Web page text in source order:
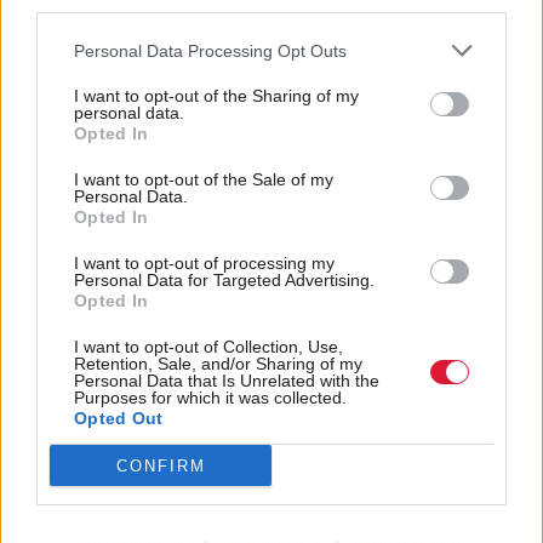
Personal Data Processing Opt Outs
I want to opt-out of the Sharing of my
personal data.
Opted In
I want to opt-out of the Sale of my
Personal Data.
Opted In
I want to opt-out of processing my
Personal Data for Targeted Advertising.
Opted In
I want to opt-out of Collection, Use,
Retention, Sale, and/or Sharing of my
Personal Data that Is Unrelated with the
Purposes for which it was collected.
Opted Out
CONFIRM
about the SNP” because “Scotland is not going to
leave the United Kingdom”.
Findlay said: “He might not worry about the SNP,
but I do worry about the SNP. Maybe it’s because I
live here and I’ve had to live under the SNP for a lot
of my adult life, I see the damage they’re doing to
the city I live in, Glasgow, and across the entire
country.”
In particular, he hit out at the SNP’s handling of
government finances, accusing it of “gargantuan”
waste.
He said: “If you gave me 10 minutes in St Andrew’s
House, in the filing cabinets, I’d find tens of millions